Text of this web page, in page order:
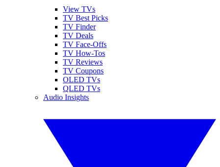
View TVs
TV Best Picks
TV Finder
TV Deals
TV Face-Offs
TV How-Tos
TV Reviews
TV Coupons
OLED TVs
QLED TVs
Audio Insights